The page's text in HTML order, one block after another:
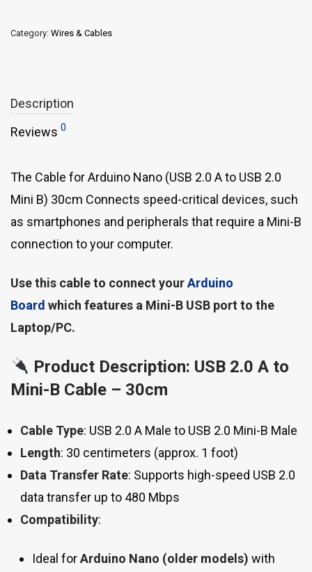
Category: Wires & Cables
Description
Reviews 0
The Cable for Arduino Nano (USB 2.0 A to USB 2.0
Mini B) 30cm Connects speed-critical devices, such
as smartphones and peripherals that require a Mini-B
connection to your computer.
Use this cable to connect yourArduino
Board which features a Mini-B USB port to the
Laptop/PC.
Product Description: USB 2.0 A to
Mini-B Cable – 30cm
Cable Type: USB 2.0 A Male to USB 2.0 Mini-B Male
Length: 30 centimeters (approx. 1 foot)
Data Transfer Rate: Supports high-speed USB 2.0
data transfer up to 480 Mbps
Compatibility:
Ideal forArduino Nano (older models) with